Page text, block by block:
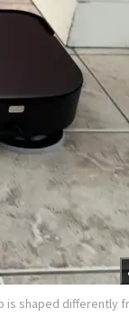
is shaped differently